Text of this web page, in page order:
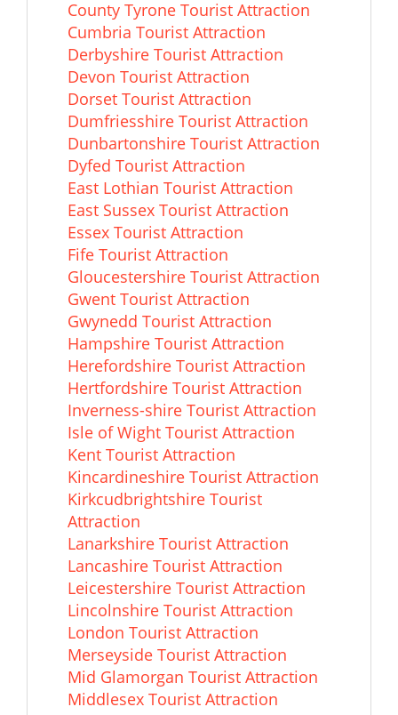
County Tyrone Tourist Attraction
Cumbria Tourist Attraction
Derbyshire Tourist Attraction
Devon Tourist Attraction
Dorset Tourist Attraction
Dumfriesshire Tourist Attraction
Dunbartonshire Tourist Attraction
Dyfed Tourist Attraction
East Lothian Tourist Attraction
East Sussex Tourist Attraction
Essex Tourist Attraction
Fife Tourist Attraction
Gloucestershire Tourist Attraction
Gwent Tourist Attraction
Gwynedd Tourist Attraction
Hampshire Tourist Attraction
Herefordshire Tourist Attraction
Hertfordshire Tourist Attraction
Inverness-shire Tourist Attraction
Isle of Wight Tourist Attraction
Kent Tourist Attraction
Kincardineshire Tourist Attraction
Kirkcudbrightshire Tourist
Attraction
Lanarkshire Tourist Attraction
Lancashire Tourist Attraction
Leicestershire Tourist Attraction
Lincolnshire Tourist Attraction
London Tourist Attraction
Merseyside Tourist Attraction
Mid Glamorgan Tourist Attraction
Middlesex Tourist Attraction